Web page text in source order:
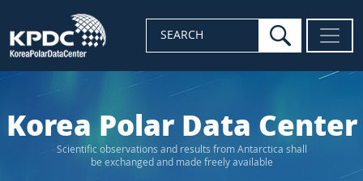
SEARCH search
Korea Polar Data Center
Scientific observations and results from Antarctica shall
be exchanged and made freely available